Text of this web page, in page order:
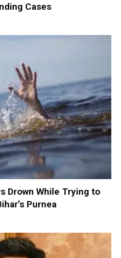
Cases
Drown While Trying to
Purnea